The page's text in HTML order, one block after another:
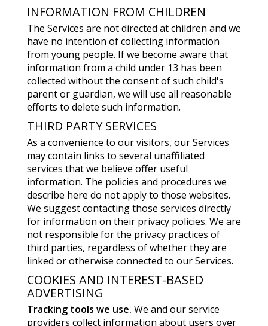
INFORMATION FROM CHILDREN
The Services are not directed at children and we
have no intention of collecting information
from young people. If we become aware that
information from a child under 13 has been
collected without the consent of such child's
parent or guardian, we will use all reasonable
efforts to delete such information.
THIRD PARTY SERVICES
As a convenience to our visitors, our Services
may contain links to several unaffiliated
services that we believe offer useful
information. The policies and procedures we
describe here do not apply to those websites.
We suggest contacting those services directly
for information on their privacy policies. We are
not responsible for the privacy practices of
third parties, regardless of whether they are
linked or otherwise connected to our Services.
COOKIES AND INTEREST-BASED
ADVERTISING
Tracking tools we use. We and our service
providers collect information about users over